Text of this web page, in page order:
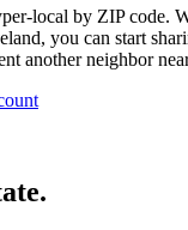
local by ZIP code.
you can start
another neighbor